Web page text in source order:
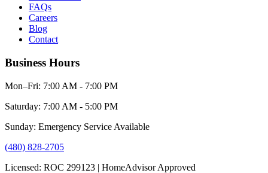
FAQs
Careers
Blog
Contact
Business Hours
Mon–Fri: 7:00 AM - 7:00 PM
Saturday: 7:00 AM - 5:00 PM
Sunday: Emergency Service Available
(480) 828-2705
Licensed: ROC 299123 | HomeAdvisor Approved